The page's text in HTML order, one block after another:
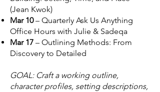
(Jean Kwok)
Mar 10– Quarterly Ask Us Anything
Office Hours with Julie & Sadeqa
Mar 17 – Outlining Methods: From
Discovery to Detailed
GOAL: Craft a working outline,
character profiles, setting descriptions,